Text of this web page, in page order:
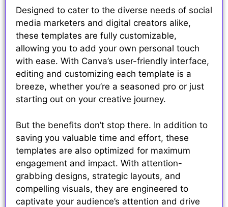
Designed to cater to the diverse needs of social
media marketers and digital creators alike,
these templates are fully customizable,
allowing you to add your own personal touch
with ease. With Canva’s user-friendly interface,
editing and customizing each template is a
breeze, whether you’re a seasoned pro or just
starting out on your creative journey.
But the benefits don’t stop there. In addition to
saving you valuable time and effort, these
templates are also optimized for maximum
engagement and impact. With attention-
grabbing designs, strategic layouts, and
compelling visuals, they are engineered to
captivate your audience’s attention and drive